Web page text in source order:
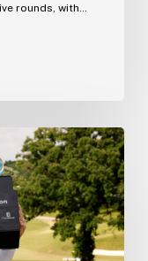
rounds, with…